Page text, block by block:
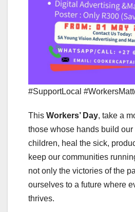
#SupportLocal
This Workers’ Day, take a
those whose hands build our
children, heal the sick,
keep our communities
not only the victories of the
ourselves to a future where
thrives.